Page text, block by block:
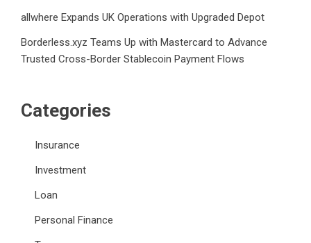
allwhere Expands UK Operations with Upgraded Depot
Borderless.xyz Teams Up with Mastercard to Advance
Trusted Cross-Border Stablecoin Payment Flows
Categories
Insurance
Investment
Loan
Personal Finance